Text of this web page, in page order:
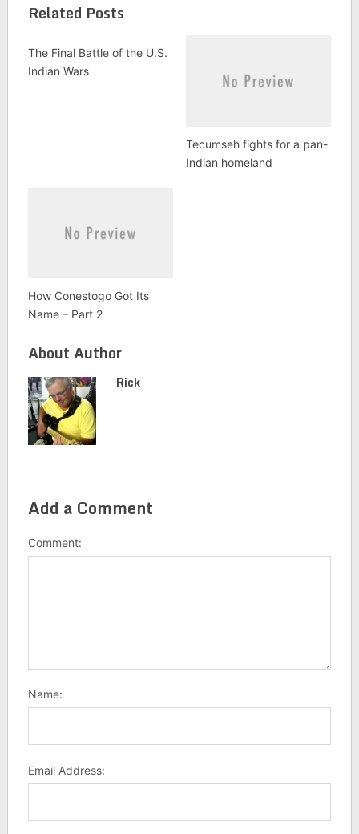
Related Posts
The Final Battle of the U.S.
Indian Wars
Tecumseh fights for a pan-
Indian homeland
How Conestogo Got Its
Name – Part 2
About Author
Rick
Add a Comment
Comment:
Name:
Email Address: